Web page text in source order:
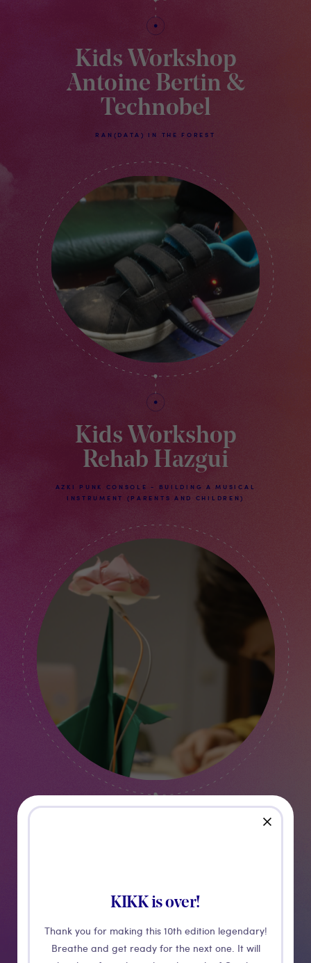
KIKK is over!
Thank you for making this 10th edition legendary!
Breathe and get ready for the next one. It will
close
Kids Workshop
Antoine Bertin &
Technobel
RAN(DATA) IN THE FOREST
Kids Workshop
Rehab Hazgui
AZKI PUNK CONSOLE - BUILDING A MUSICAL
INSTRUMENT (PARENTS AND CHILDREN)
INTRODUCTION TO ELECTRONICS